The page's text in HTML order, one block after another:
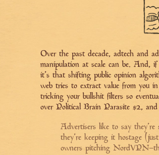
Over the past decade, adtech and
manipulation at scale can be. And,
it’s that shifting public opinion
web tries to extract value from you
tricking your bullshit filters so
over Political Brain Parasite #2,
Advertisers like to say
they're keeping it hostage
owners pitching